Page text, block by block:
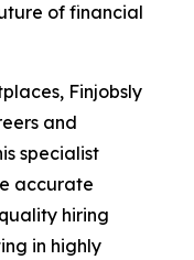
of financial
Finjobsly
and
specialist
accurate
hiring
in highly